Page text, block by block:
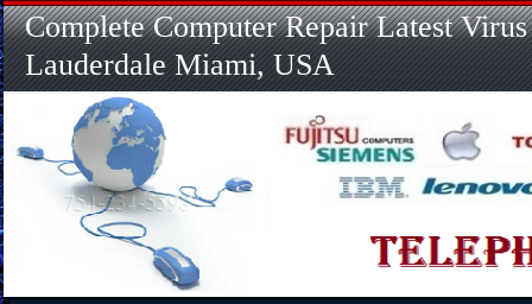
Complete Computer Repair Latest
Lauderdale Miami, USA